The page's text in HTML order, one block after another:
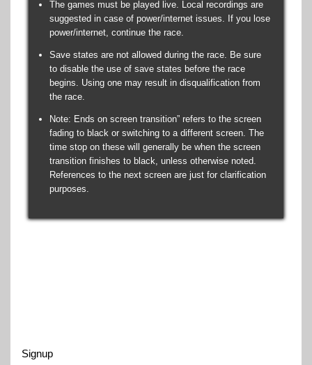
The games must be played live. Local recordings are
suggested in case of power/internet issues. If you lose
power/internet, continue the race.
Save states are not allowed during the race. Be sure
to disable the use of save states before the race
begins. Using one may result in disqualification from
the race.
Note: Ends on screen transition” refers to the screen
fading to black or switching to a different screen. The
time stop on these will generally be when the screen
transition finishes to black, unless otherwise noted.
References to the next screen are just for clarification
purposes.
Signup